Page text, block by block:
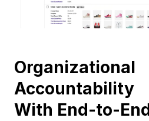
Organizational
Accountability
With End-to-